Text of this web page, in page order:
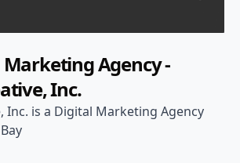
Marketing Agency -
Inc.
Inc. is a Digital Marketing Agency